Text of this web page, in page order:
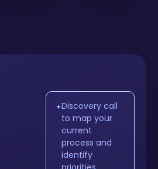
✦Discovery call
to map your
current
process and
identify